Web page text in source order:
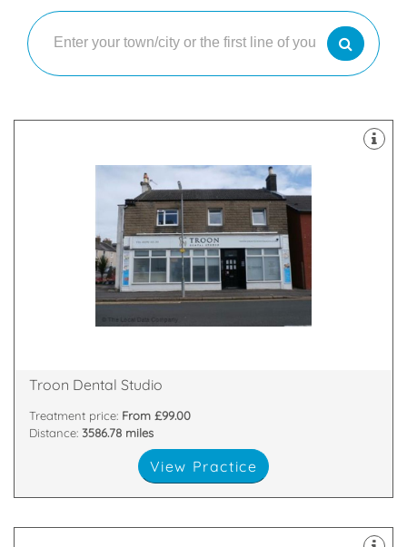
we offer a wide range of NHS and private
treatments including family and cosmetic dentistry,
facial rejuvenation teeth whitening and dental
Troon Dental Studio
Treatment price: From £99.00
Distance: 3586.78 miles
View Practice